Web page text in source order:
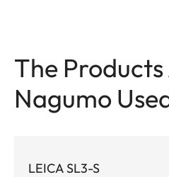
The
Nagumo
LEICA SL3-S